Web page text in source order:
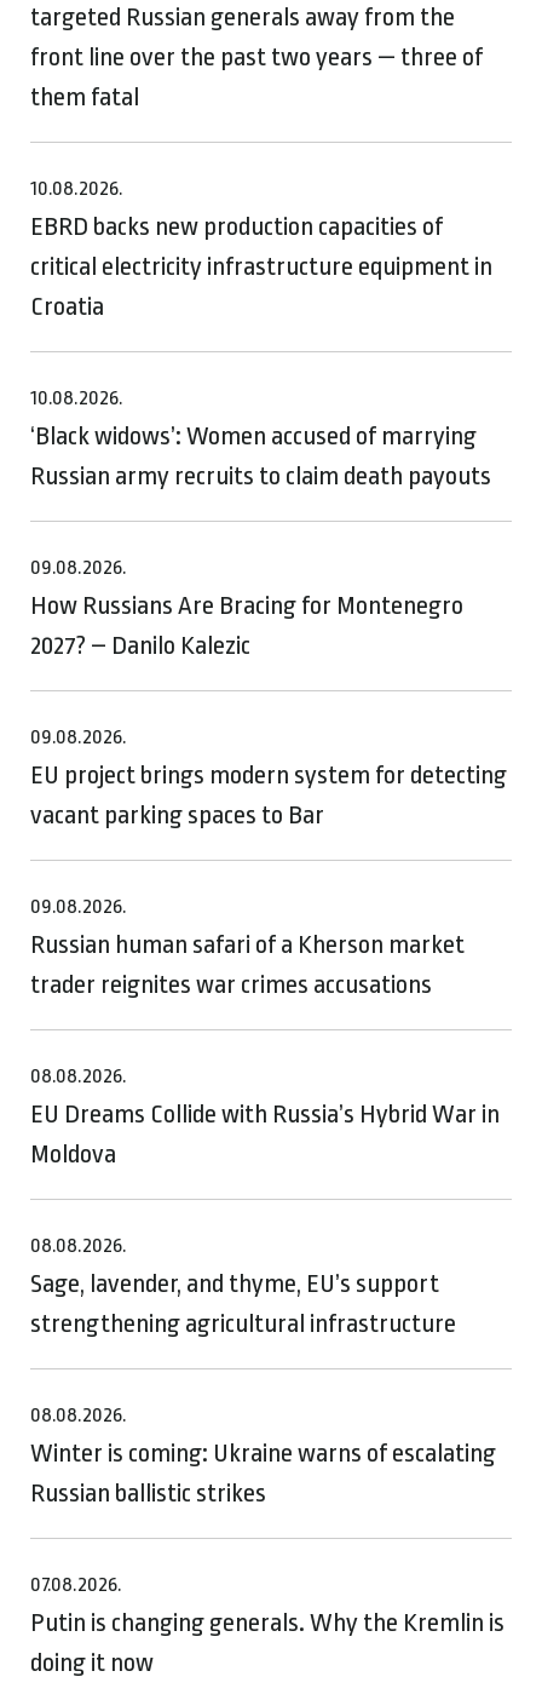
targeted Russian generals away from the
front line over the past two years — three of
them fatal
10.08.2026.
EBRD backs new production capacities of
critical electricity infrastructure equipment in
Croatia
10.08.2026.
‘Black widows’: Women accused of marrying
Russian army recruits to claim death payouts
09.08.2026.
How Russians Are Bracing for Montenegro
2027? – Danilo Kalezic
09.08.2026.
EU project brings modern system for detecting
vacant parking spaces to Bar
09.08.2026.
Russian human safari of a Kherson market
trader reignites war crimes accusations
08.08.2026.
EU Dreams Collide with Russia’s Hybrid War in
Moldova
08.08.2026.
Sage, lavender, and thyme, EU’s support
strengthening agricultural infrastructure
08.08.2026.
Winter is coming: Ukraine warns of escalating
Russian ballistic strikes
07.08.2026.
Putin is changing generals. Why the Kremlin is
doing it now